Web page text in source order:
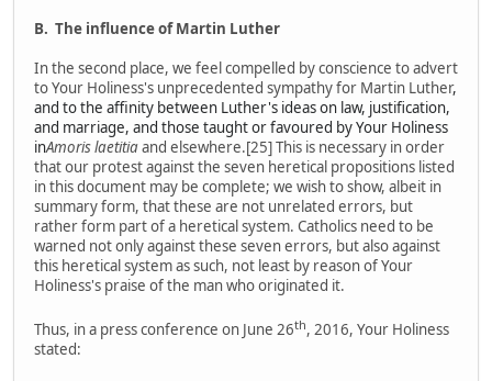
B. The influence of Martin Luther
In the second place, we feel compelled by conscience to advert
to Your Holiness's unprecedented sympathy for Martin Luther,
and to the affinity between Luther's ideas on law, justification,
and marriage, and those taught or favoured by Your Holiness
inAmoris laetitiaand elsewhere.[25] This is necessary in order
that our protest against the seven heretical propositions listed
in this document may be complete; we wish to show, albeit in
summary form, that these are not unrelated errors, but
rather form part of a heretical system. Catholics need to be
warned not only against these seven errors, but also against
this heretical system as such, not least by reason of Your
Holiness's praise of the man who originated it.
Thus, in a press conference on June 26th, 2016, Your Holiness
stated: